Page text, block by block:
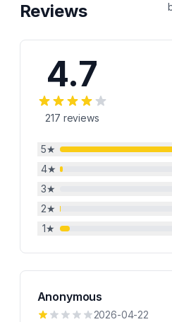
Reviews
4.7
217 reviews
5★
4★
3★
2★
1★
Anonymous
2026-04-22